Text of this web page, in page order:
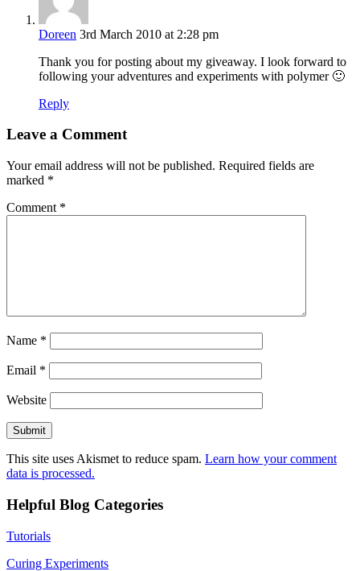
Doreen 3rd March 2010 at 2:28 pm
Thank you for posting about my giveaway. I look forward to
following your adventures and experiments with polymer 🙂
Reply
Leave a Comment
Your email address will not be published. Required fields are
marked *
Comment *
Name *
Email *
Website
This site uses Akismet to reduce spam. Learn how your comment
data is processed.
Helpful Blog Categories
Tutorials
Curing Experiments